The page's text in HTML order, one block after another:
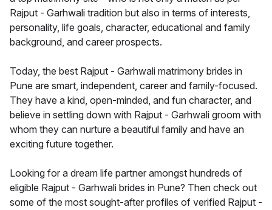
Rajput - Garhwali tradition but also in terms of interests,
personality, life goals, character, educational and family
background, and career prospects.
Today, the best Rajput - Garhwali matrimony brides in
Pune are smart, independent, career and family-focused.
They have a kind, open-minded, and fun character, and
believe in settling down with Rajput - Garhwali groom with
whom they can nurture a beautiful family and have an
exciting future together.
Looking for a dream life partner amongst hundreds of
eligible Rajput - Garhwali brides in Pune? Then check out
some of the most sought-after profiles of verified Rajput -